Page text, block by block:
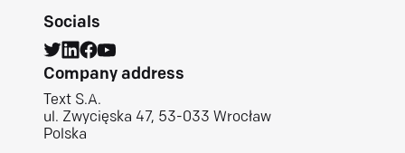
Socials
Company address
Text S.A.
ul. Zwycięska 47, 53-033 Wrocław
Polska